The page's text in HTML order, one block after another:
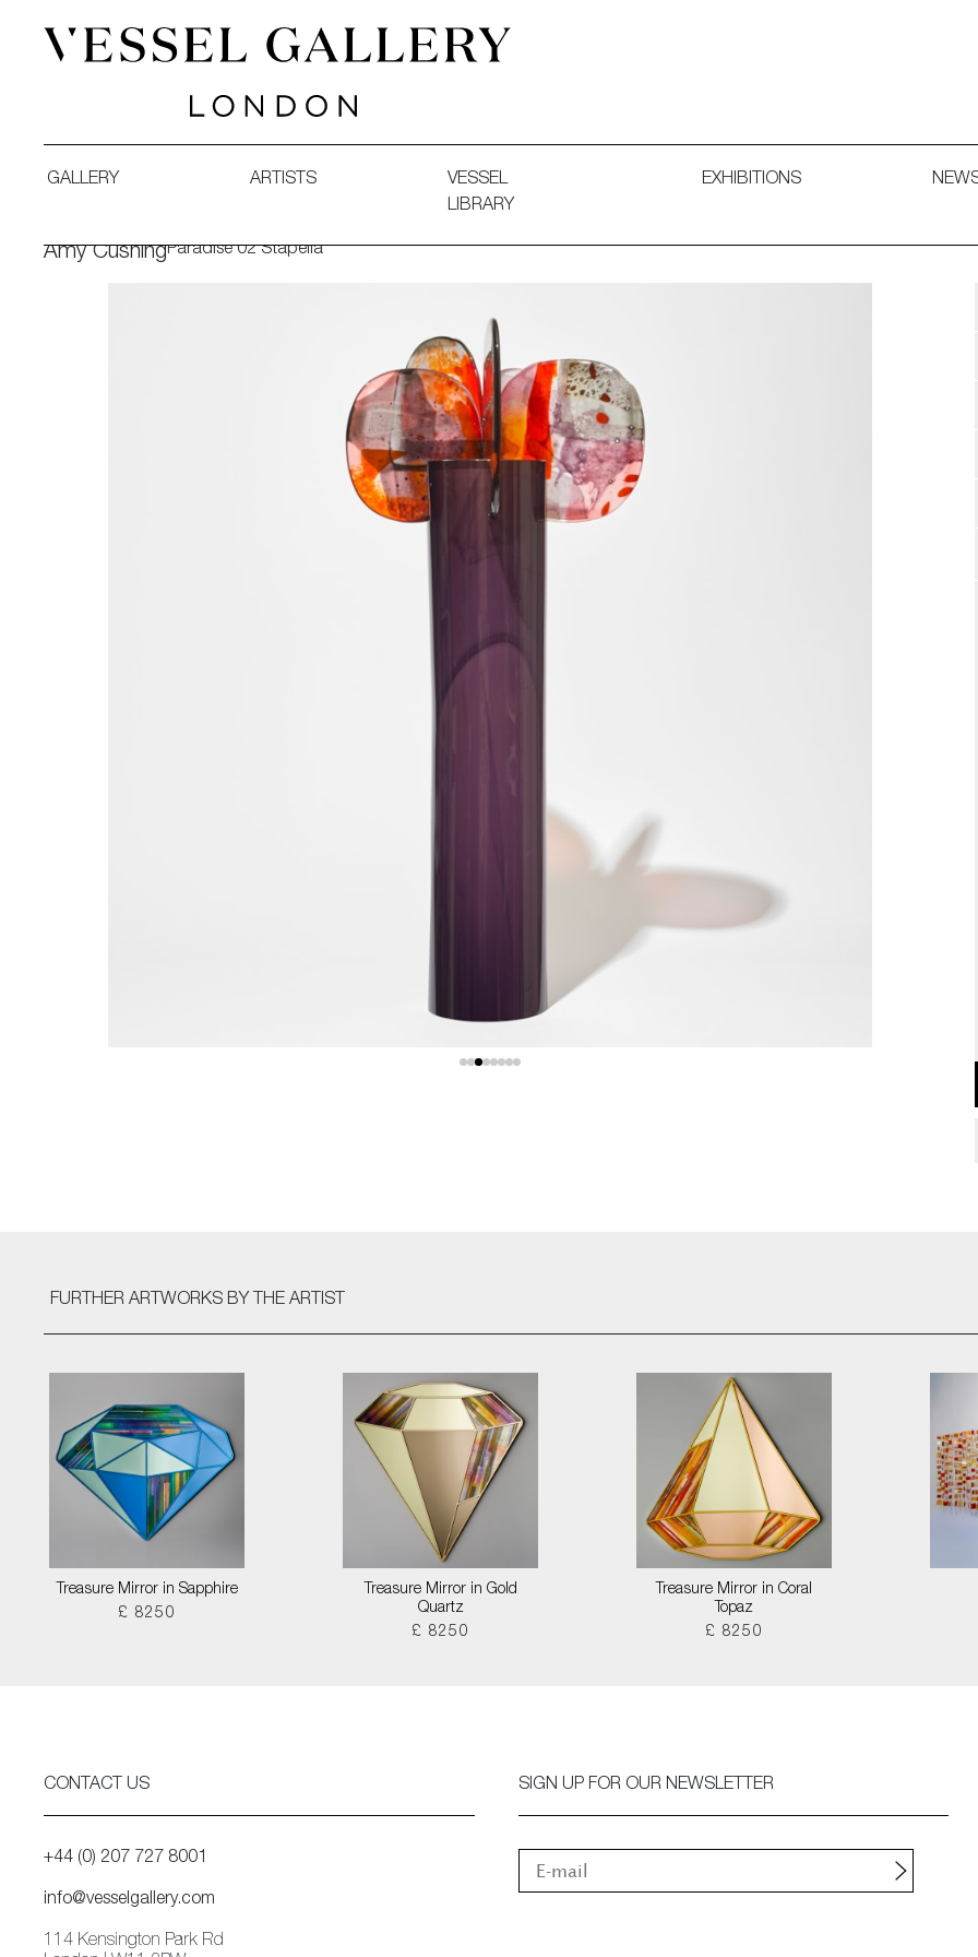
GALLERY ARTISTS
VESSEL
LIBRARY
EXHIBITIONS
Amy CushingParadise 02 Stapelia
FURTHER ARTWORKS BY THE ARTIST
Treasure Mirror in Sapphire
£ 8250
Treasure Mirror in Gold
Quartz
£ 8250
Treasure Mirror in Coral
Topaz
£ 8250
CONTACT US
+44 (0) 207 727 8001
info@vesselgallery.com
114 Kensington Park Rd
SIGN UP FOR OUR NEWSLETTER